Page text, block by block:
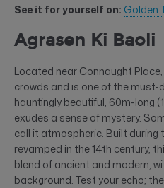
See it for yourself on: Golden
Agrasen Ki Baoli
Located near Connaught
crowds and is one of the must-
hauntingly beautiful, 60m-long
exudes a sense of mystery.
call it atmospheric. Built
revamped in the 14th century,
blend of ancient and modern,
background. Test your echo;